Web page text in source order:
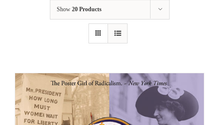
Show 20 Products